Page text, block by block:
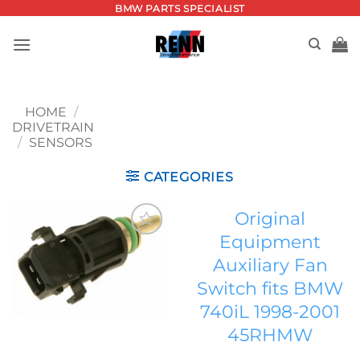
content
BMW PARTS SPECIALIST
HOME /
DRIVETRAIN
/ SENSORS
CATEGORIES
Add to
wishlist
Original
Equipment
Auxiliary Fan
Switch fits BMW
740iL 1998-2001
45RHMW